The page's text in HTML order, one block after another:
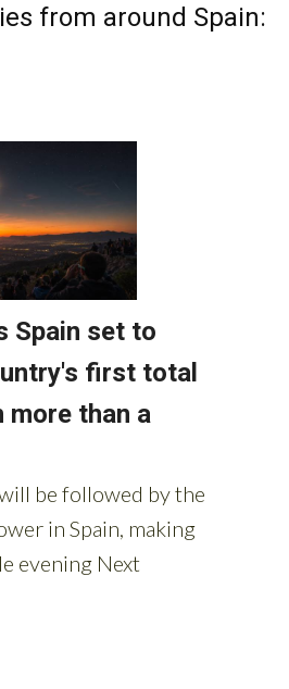
from around Spain: